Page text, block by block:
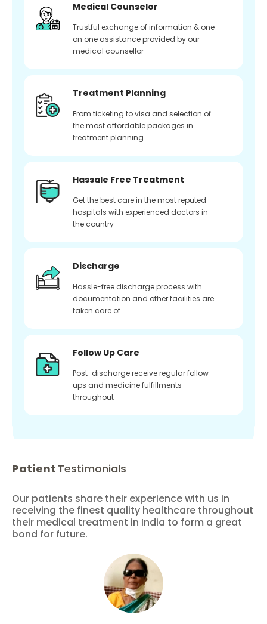
Medical Counselor
Trustful exchange of information & one
on one assistance provided by our
medical counsellor
Treatment Planning
From ticketing to visa and selection of
the most affordable packages in
treatment planning
Hassale Free Treatment
Get the best care in the most reputed
hospitals with experienced doctors in
the country
Discharge
Hassle-free discharge process with
documentation and other facilities are
taken care of
Follow Up Care
Post-discharge receive regular follow-
ups and medicine fulfillments
throughout
Patient Testimonials
Our patients share their experience with us in
receiving the finest quality healthcare throughout
their medical treatment in India to form a great
bond for future.